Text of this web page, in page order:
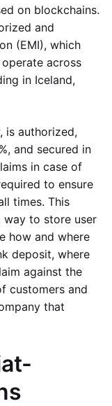
on blockchains.
and
(EMI), which
across
in Iceland,
is authorized,
and secured in
in case of
to ensure
times. This
way to store user
how and where
deposit, where
against the
customers and
that